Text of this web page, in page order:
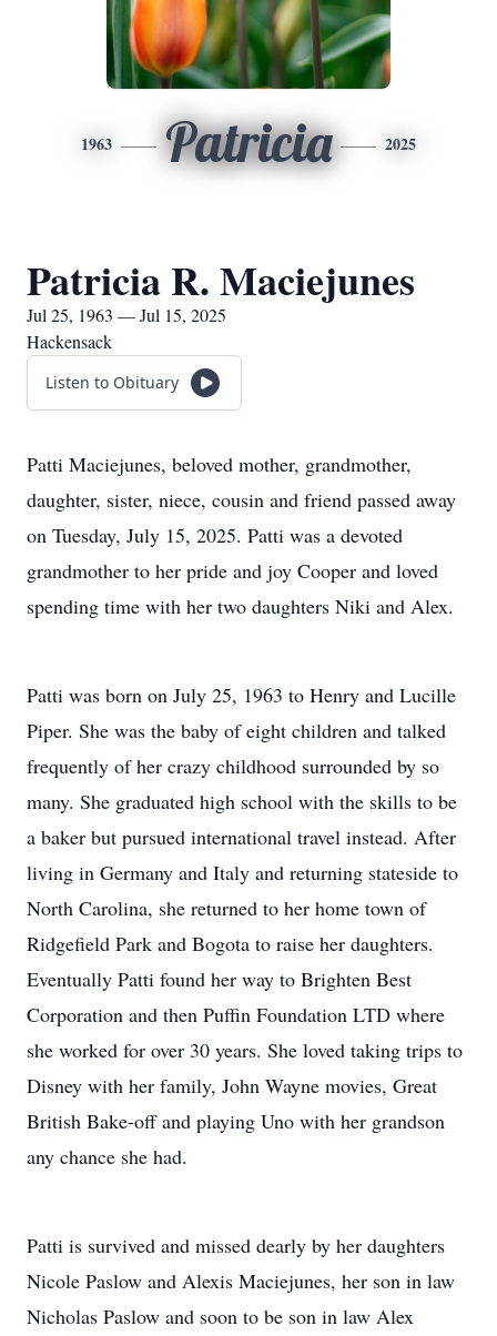
1963 Patricia 2025
Patricia R. Maciejunes
Jul 25, 1963 — Jul 15, 2025
Hackensack
Listen to Obituary
Patti Maciejunes, beloved mother, grandmother,
daughter, sister, niece, cousin and friend passed away
on Tuesday, July 15, 2025. Patti was a devoted
grandmother to her pride and joy Cooper and loved
spending time with her two daughters Niki and Alex.
Patti was born on July 25, 1963 to Henry and Lucille
Piper. She was the baby of eight children and talked
frequently of her crazy childhood surrounded by so
many. She graduated high school with the skills to be
a baker but pursued international travel instead. After
living in Germany and Italy and returning stateside to
North Carolina, she returned to her home town of
Ridgefield Park and Bogota to raise her daughters.
Eventually Patti found her way to Brighten Best
Corporation and then Puffin Foundation LTD where
she worked for over 30 years. She loved taking trips to
Disney with her family, John Wayne movies, Great
British Bake-off and playing Uno with her grandson
any chance she had.
Patti is survived and missed dearly by her daughters
Nicole Paslow and Alexis Maciejunes, her son in law
Nicholas Paslow and soon to be son in law Alex